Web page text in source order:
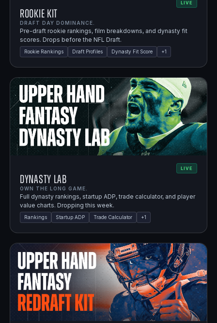
LIVE
Rookie Kit
DRAFT DAY DOMINANCE.
Pre-draft rookie rankings, film breakdowns, and dynasty fit
scores. Drops before the NFL Draft.
Rookie Rankings Draft Profiles Dynasty Fit Score +1
LIVE
Dynasty Lab
OWN THE LONG GAME.
Full dynasty rankings, startup ADP, trade calculator, and player
value charts. Dropping this week.
Rankings Startup ADP Trade Calculator +1